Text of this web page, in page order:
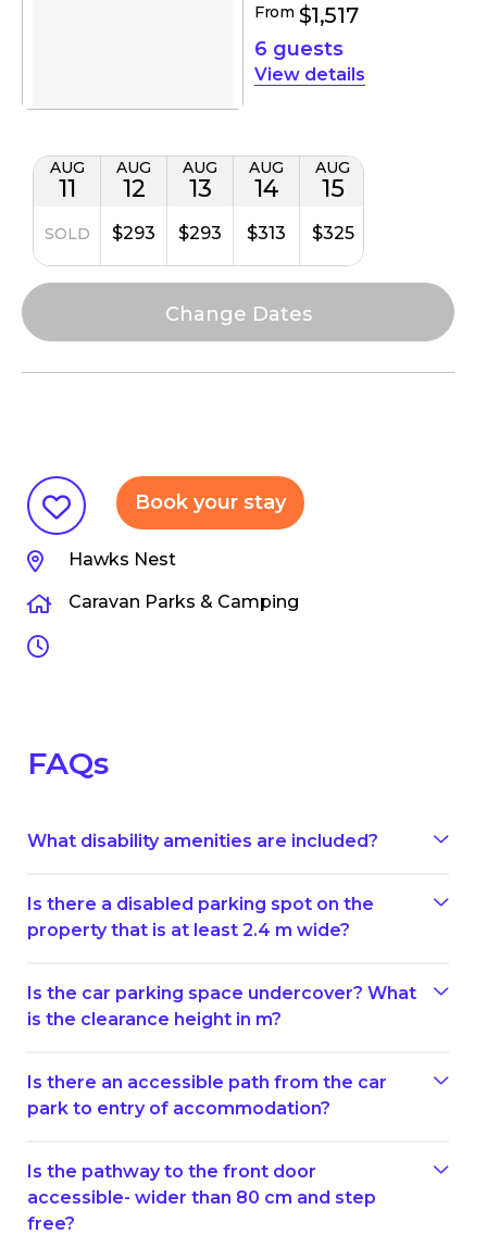
From $1,517
6 guests
details
AUG
11
SOLD
AUG
12
$293
AUG
13
$293
AUG
14
$313
AUG
15
$325
Book your stay
Hawks Nest
Caravan Parks & Camping
FAQs
What disability amenities are included?
Is there a disabled parking spot on the
property that is at least 2.4 m wide?
Is the car parking space undercover? What
is the clearance height in m?
Is there an accessible path from the car
park to entry of accommodation?
Is the pathway to the front door
accessible- wider than 80 cm and step
free?